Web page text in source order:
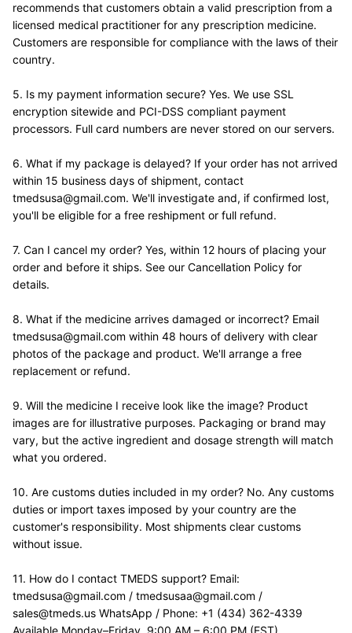
recommends that customers obtain a valid prescription from a
licensed medical practitioner for any prescription medicine.
Customers are responsible for compliance with the laws of their
country.
5. Is my payment information secure? Yes. We use SSL
encryption sitewide and PCI-DSS compliant payment
processors. Full card numbers are never stored on our servers.
6. What if my package is delayed? If your order has not arrived
within 15 business days of shipment, contact
tmedsusa@gmail.com. We'll investigate and, if confirmed lost,
you'll be eligible for a free reshipment or full refund.
7. Can I cancel my order? Yes, within 12 hours of placing your
order and before it ships. See our Cancellation Policy for
details.
8. What if the medicine arrives damaged or incorrect? Email
tmedsusa@gmail.com within 48 hours of delivery with clear
photos of the package and product. We'll arrange a free
replacement or refund.
9. Will the medicine I receive look like the image? Product
images are for illustrative purposes. Packaging or brand may
vary, but the active ingredient and dosage strength will match
what you ordered.
10. Are customs duties included in my order? No. Any customs
duties or import taxes imposed by your country are the
customer's responsibility. Most shipments clear customs
without issue.
11. How do I contact TMEDS support? Email:
tmedsusa@gmail.com / tmedsusaa@gmail.com /
sales@tmeds.us WhatsApp / Phone: +1 (434) 362-4339
Available Monday–Friday, 9:00 AM – 6:00 PM (EST).